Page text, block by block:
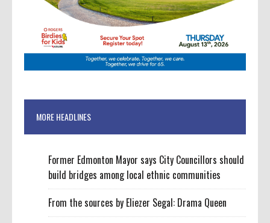
MORE HEADLINES
Former Edmonton Mayor says City Councillors should
build bridges among local ethnic communities
From the sources by Eliezer Segal: Drama Queen